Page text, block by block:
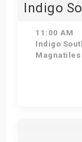
Indigo
11:00 AM
Indigo
Magnatiles